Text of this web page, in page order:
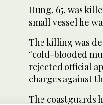
Hung, 65, was
small vessel he
The killing was
“cold-blooded
rejected official
charges against
The coastguards